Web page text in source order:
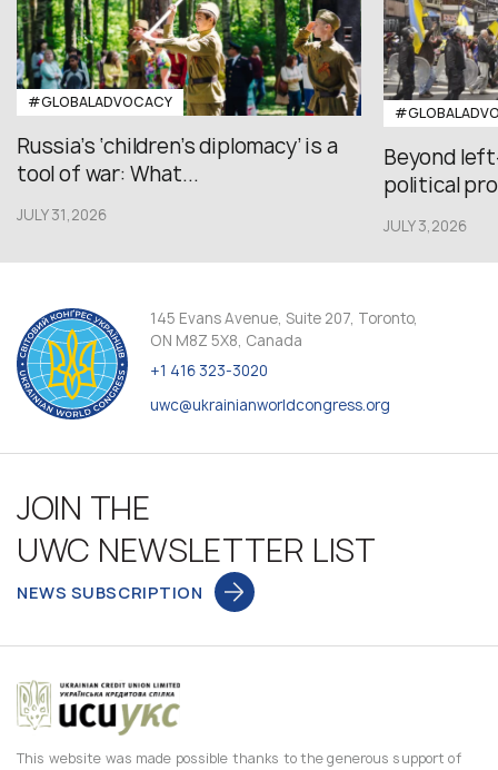
#GLOBALADVOCACY
Russia’s ‘children’s diplomacy’ is a
tool of war: What...
JULY 31,2026
Beyond
political
JULY 3,2026
145 Evans Avenue, Suite 207, Toronto,
ON M8Z 5X8, Canada
+1 416 323-3020
uwc@ukrainianworldcongress.org
JOIN THE
UWC NEWSLETTER LIST
NEWS SUBSCRIPTION
This website was made possible thanks to the generous support of